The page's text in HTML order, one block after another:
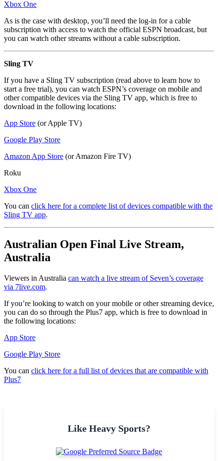
Xbox One
As is the case with desktop, you’ll need the log-in for a cable
subscription with access to watch the official ESPN broadcast, but
you can watch other streams without a cable subscription.
Sling TV
If you have a Sling TV subscription (read above to learn how to
start a free trial), you can watch ESPN’s coverage on mobile and
other compatible devices via the Sling TV app, which is free to
download in the following locations:
App Store (or Apple TV)
Google Play Store
Amazon App Store (or Amazon Fire TV)
Roku
Xbox One
You can click here for a complete list of devices compatible with the
Sling TV app.
Australian Open Final Live Stream,
Australia
Viewers in Australia can watch a live stream of Seven’s coverage
via 7live.com.
If you’re looking to watch on your mobile or other streaming device,
you can do so through the Plus7 app, which is free to download in
the following locations:
App Store
Google Play Store
You can click here for a full list of devices that are compatible with
Plus7
Like Heavy Sports?